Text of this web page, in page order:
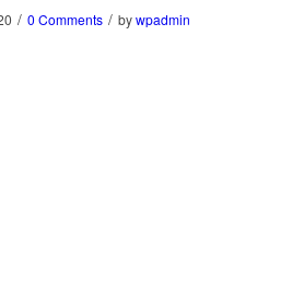
/ 0 Comments / bywpadmin